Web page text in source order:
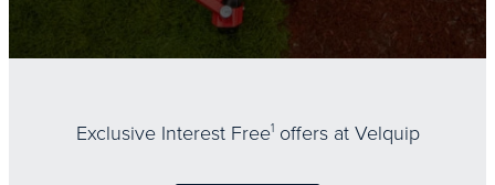
Exclusive Interest Free1offers at Velquip